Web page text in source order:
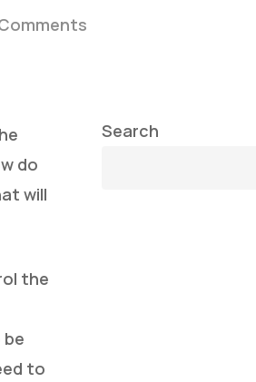
do
will
the
to
Search